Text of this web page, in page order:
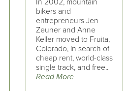
bikers and
entrepreneurs Jen
Zeuner and Anne
Keller moved to Fruita,
Colorado, in search of
cheap rent, world-class
single track, and free..
Read More